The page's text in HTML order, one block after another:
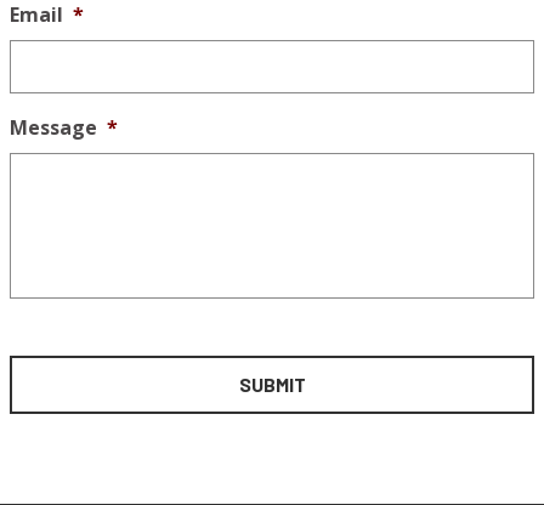
Email *
Message *